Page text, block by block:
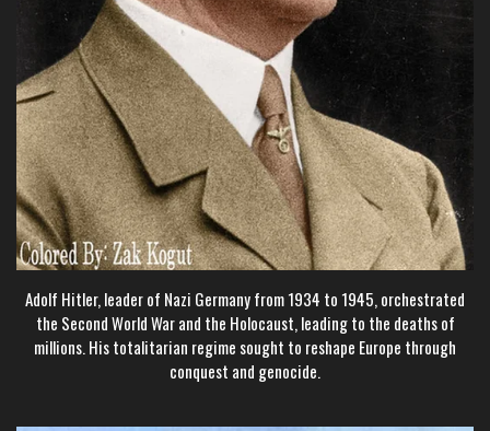
Adolf Hitler, leader of Nazi Germany from 1934 to 1945, orchestrated
the Second World War and the Holocaust, leading to the deaths of
millions. His totalitarian regime sought to reshape Europe through
conquest and genocide.